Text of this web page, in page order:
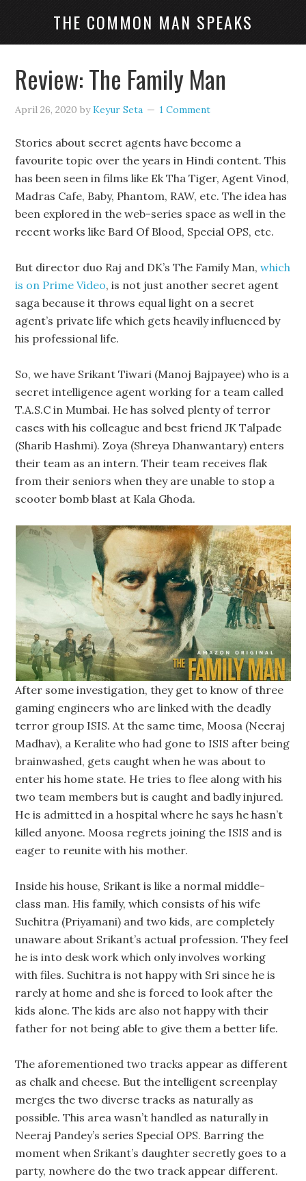
THE COMMON MAN SPEAKS
Review: The Family Man
April 26, 2020 byKeyur Seta 1 Comment
Stories about secret agents have become a
favourite topic over the years in Hindi content. This
has been seen in films like Ek Tha Tiger, Agent Vinod,
Madras Cafe, Baby, Phantom, RAW, etc. The idea has
been explored in the web-series space as well in the
recent works like Bard Of Blood, Special OPS, etc.
But director duo Raj and DK’s The Family Man,which
is on Prime Video, is not just another secret agent
saga because it throws equal light on a secret
agent’s private life which gets heavily influenced by
his professional life.
So, we have Srikant Tiwari (Manoj Bajpayee) who is a
secret intelligence agent working for a team called
T.A.S.C in Mumbai. He has solved plenty of terror
cases with his colleague and best friend JK Talpade
(Sharib Hashmi). Zoya (Shreya Dhanwantary) enters
their team as an intern. Their team receives flak
from their seniors when they are unable to stop a
scooter bomb blast at Kala Ghoda.
After some investigation, they get to know of three
gaming engineers who are linked with the deadly
terror group ISIS. At the same time, Moosa (Neeraj
Madhav), a Keralite who had gone to ISIS after being
brainwashed, gets caught when he was about to
enter his home state. He tries to flee along with his
two team members but is caught and badly injured.
He is admitted in a hospital where he says he hasn’t
killed anyone. Moosa regrets joining the ISIS and is
eager to reunite with his mother.
Inside his house, Srikant is like a normal middle-
class man. His family, which consists of his wife
Suchitra (Priyamani) and two kids, are completely
unaware about Srikant’s actual profession. They feel
he is into desk work which only involves working
with files. Suchitra is not happy with Sri since he is
rarely at home and she is forced to look after the
kids alone. The kids are also not happy with their
father for not being able to give them a better life.
The aforementioned two tracks appear as different
as chalk and cheese. But the intelligent screenplay
merges the two diverse tracks as naturally as
possible. This area wasn’t handled as naturally in
Neeraj Pandey’s series Special OPS. Barring the
moment when Srikant’s daughter secretly goes to a
party, nowhere do the two track appear different.